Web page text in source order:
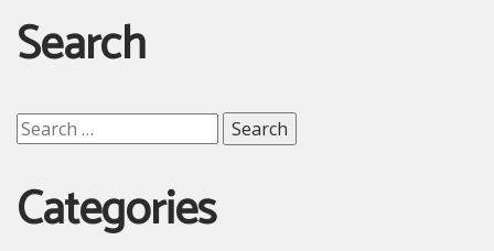
Search
Search
for:
Categories